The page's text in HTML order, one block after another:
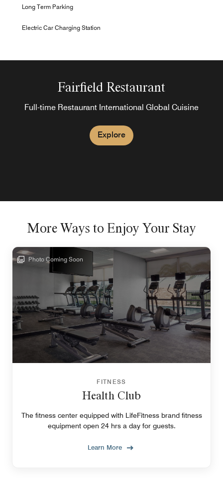
Long Term Parking
Electric Car Charging Station
Fairfield Restaurant
Full-time Restaurant International Global Cuisine
Explore
More Ways to Enjoy Your Stay
Photo Coming Soon
FITNESS
Health Club
The fitness center equipped with LifeFitness brand fitness
equipment open 24 hrs a day for guests.
Learn More